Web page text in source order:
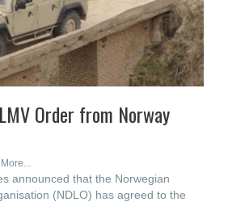
Order from Norway
announced that the Norwegian
(NDLO) has agreed to the